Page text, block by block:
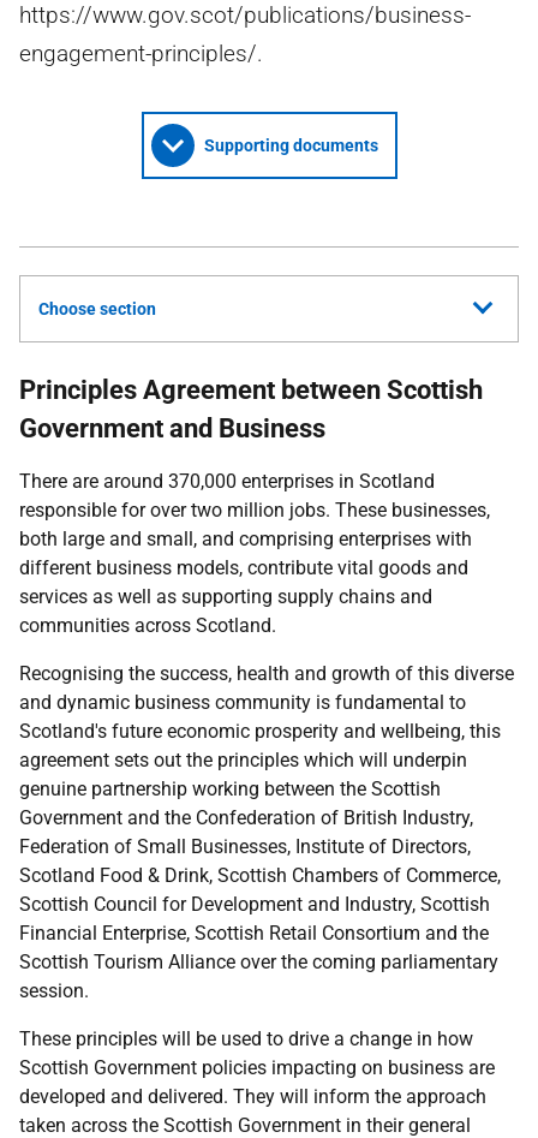
https://www.gov.scot/publications/business-
engagement-principles/.
Supporting documents
Choose section
Principles Agreement between Scottish
Government and Business
There are around 370,000 enterprises in Scotland
responsible for over two million jobs. These businesses,
both large and small, and comprising enterprises with
different business models, contribute vital goods and
services as well as supporting supply chains and
communities across Scotland.
Recognising the success, health and growth of this diverse
and dynamic business community is fundamental to
Scotland's future economic prosperity and wellbeing, this
agreement sets out the principles which will underpin
genuine partnership working between the Scottish
Government and the Confederation of British Industry,
Federation of Small Businesses, Institute of Directors,
Scotland Food & Drink, Scottish Chambers of Commerce,
Scottish Council for Development and Industry, Scottish
Financial Enterprise, Scottish Retail Consortium and the
Scottish Tourism Alliance over the coming parliamentary
session.
These principles will be used to drive a change in how
Scottish Government policies impacting on business are
developed and delivered. They will inform the approach
taken across the Scottish Government in their general